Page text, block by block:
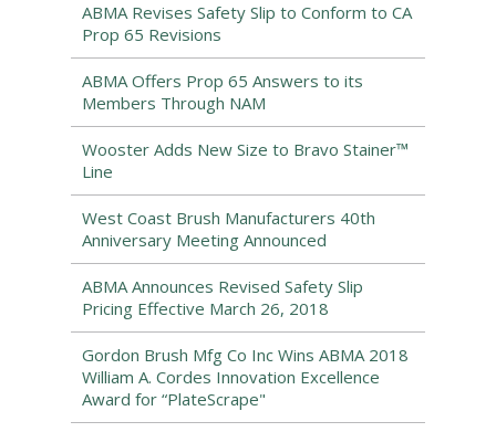
ABMA Revises Safety Slip to Conform to CA
Prop 65 Revisions
ABMA Offers Prop 65 Answers to its
Members Through NAM
Wooster Adds New Size to Bravo Stainer™
Line
West Coast Brush Manufacturers 40th
Anniversary Meeting Announced
ABMA Announces Revised Safety Slip
Pricing Effective March 26, 2018
Gordon Brush Mfg Co Inc Wins ABMA 2018
William A. Cordes Innovation Excellence
Award for “PlateScrape"